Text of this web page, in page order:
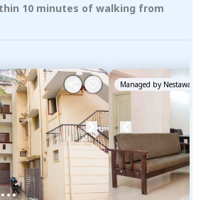
10 minutes of walking from
Managed by Nestaway